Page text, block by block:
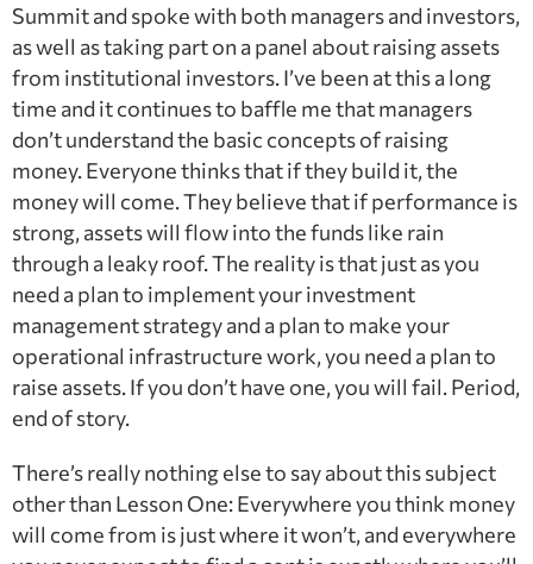
Summit and spoke with both managers and investors,
as well as taking part on a panel about raising assets
from institutional investors. I’ve been at this a long
time and it continues to baffle me that managers
don’t understand the basic concepts of raising
money. Everyone thinks that if they build it, the
money will come. They believe that if performance is
strong, assets will flow into the funds like rain
through a leaky roof. The reality is that just as you
need a plan to implement your investment
management strategy and a plan to make your
operational infrastructure work, you need a plan to
raise assets. If you don’t have one, you will fail. Period,
end of story.
There’s really nothing else to say about this subject
other than Lesson One: Everywhere you think money
will come from is just where it won’t, and everywhere